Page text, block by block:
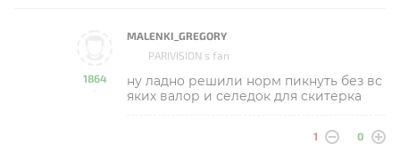
1864
-
MALENKI_GREGORY
PARIVISION s fan
ну ладно решили норм пикнуть без вс
яких валор и селедок для скитерка
1 0